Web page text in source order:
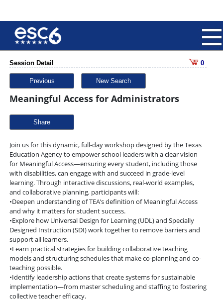
Session Detail 0
Previous New Search
Meaningful Access for Administrators
Share
Join us for this dynamic, full-day workshop designed by the Texas
Education Agency to empower school leaders with a clear vision
for Meaningful Access—ensuring every student, including those
with disabilities, can engage with and succeed in grade-level
learning. Through interactive discussions, real-world examples,
and collaborative planning, participants will:
•Deepen understanding of TEA’s definition of Meaningful Access
and why it matters for student success.
•Explore how Universal Design for Learning (UDL) and Specially
Designed Instruction (SDI) work together to remove barriers and
support all learners.
•Learn practical strategies for building collaborative teaching
models and structuring schedules that make co-planning and co-
teaching possible.
•Identify leadership actions that create systems for sustainable
implementation—from master scheduling and staffing to fostering
collective teacher efficacy.